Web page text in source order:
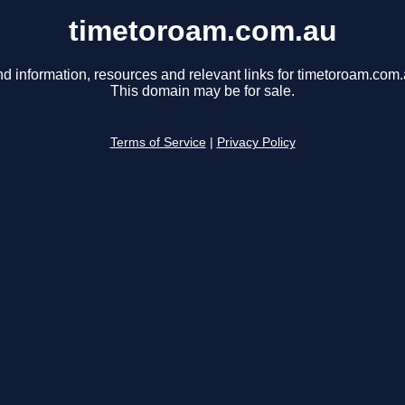
timetoroam.com.au
information, resources and relevant links for
This domain may be for sale.
Terms of Service Privacy Policy